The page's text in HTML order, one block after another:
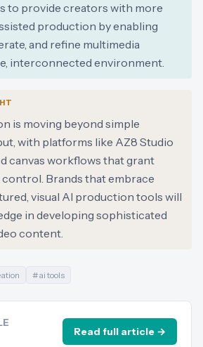
to provide creators with more
production by enabling
and refine multimedia
interconnected environment.
is moving beyond simple
with platforms like AZ8 Studio
canvas workflows that grant
Brands that embrace
visual AI production tools will
in developing sophisticated
content.
#ai tools
Read full article →